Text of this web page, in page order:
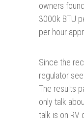
owners
3000k BTU
per hour
Since the
regulator
The results
only talk
talk is on RV